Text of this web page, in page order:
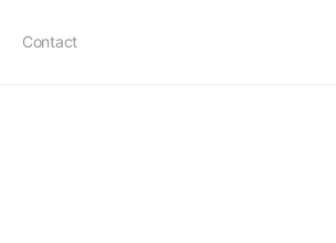
Contact